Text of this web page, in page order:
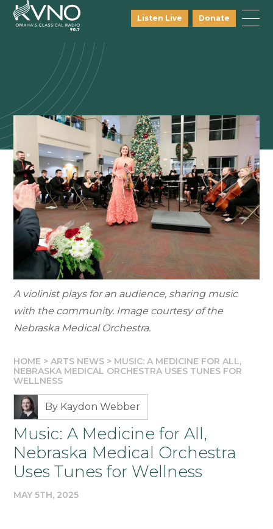
Listen Live Donate
A violinist plays for an audience, sharing music
with the community. Image courtesy of the
Nebraska Medical Orchestra.
HOME >ARTS NEWS > MUSIC: A MEDICINE FOR ALL,
NEBRASKA MEDICAL ORCHESTRA USES TUNES FOR
WELLNESS
By Kaydon Webber
Music: A Medicine for All,
Nebraska Medical Orchestra
Uses Tunes for Wellness
MAY 5TH, 2025